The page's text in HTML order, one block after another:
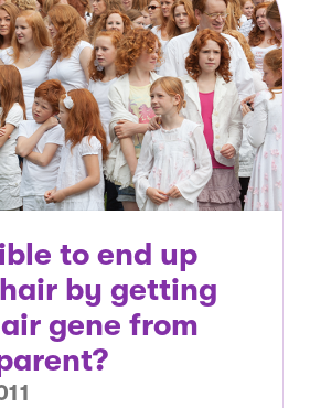
to end up
by getting
gene from